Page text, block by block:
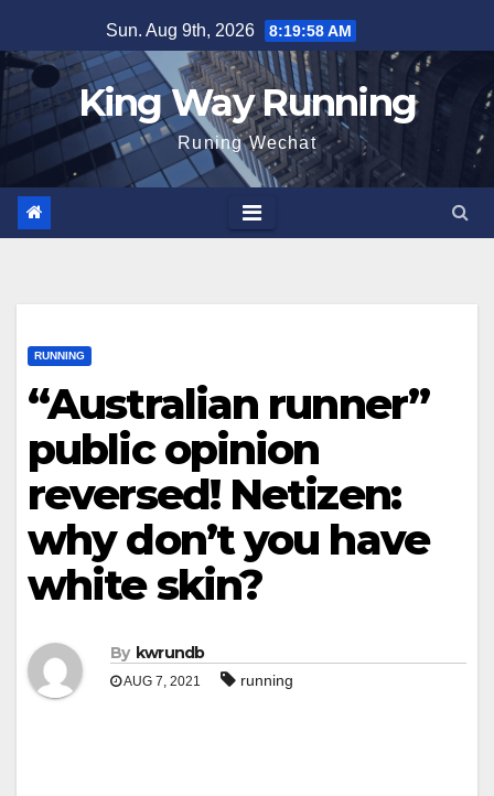
to
content
Sun. Aug 9th, 2026 8:19:59 AM
King Way Running
Runing Wechat
RUNNING
“Australian runner”
public opinion
reversed! Netizen:
why don’t you have
white skin?
By kwrundb
AUG 7, 2021 running